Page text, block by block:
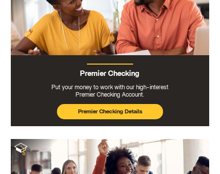
Premier Checking
Put your money to work with our high-interest
Premier Checking Account.
Premier Checking Details